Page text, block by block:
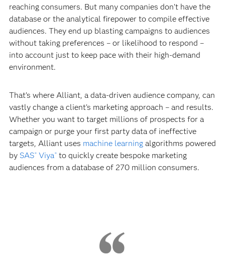
reaching consumers. But many companies don’t have the
database or the analytical firepower to compile effective
audiences. They end up blasting campaigns to audiences
without taking preferences – or likelihood to respond –
into account just to keep pace with their high-demand
environment.
That’s where Alliant, a data-driven audience company, can
vastly change a client’s marketing approach – and results.
Whether you want to target millions of prospects for a
campaign or purge your first party data of ineffective
targets, Alliant uses machine learningalgorithms powered
by SAS®Viya®to quickly create bespoke marketing
audiences from a database of 270 million consumers.